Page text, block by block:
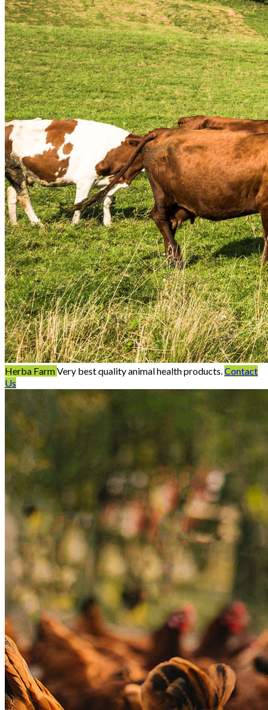
Herba FarmVery best quality animal health products. Contact
Us